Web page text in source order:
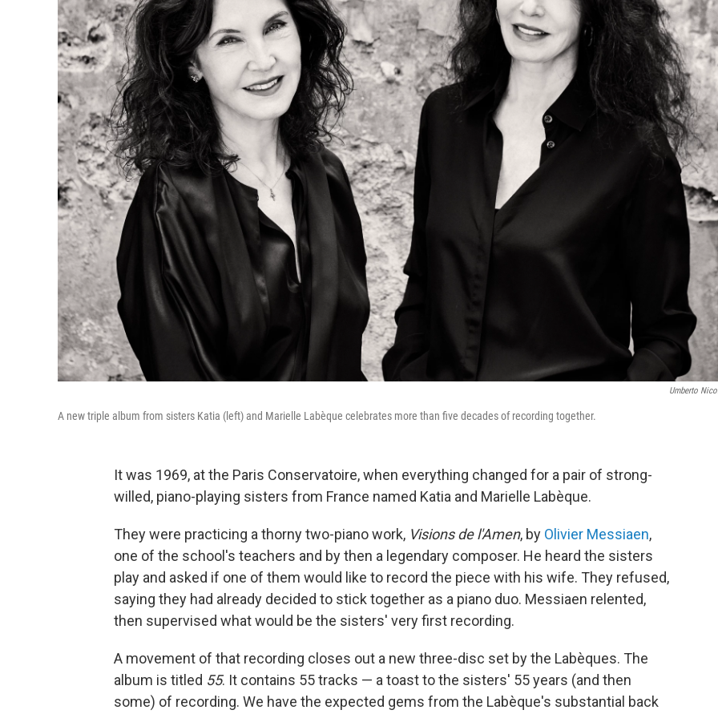
Umberto
A new triple album from sisters Katia (left) and Marielle Labèque celebrates more than five decades of recording together.
It was 1969, at the Paris Conservatoire, when everything changed for a pair of strong-
willed, piano-playing sisters from France named Katia and Marielle Labèque.
They were practicing a thorny two-piano work, Visions de l'Amen, by Olivier Messiaen,
one of the school's teachers and by then a legendary composer. He heard the sisters
play and asked if one of them would like to record the piece with his wife. They refused,
saying they had already decided to stick together as a piano duo. Messiaen relented,
then supervised what would be the sisters' very first recording.
A movement of that recording closes out a new three-disc set by the Labèques. The
album is titled 55. It contains 55 tracks — a toast to the sisters' 55 years (and then
some) of recording. We have the expected gems from the Labèque's substantial back